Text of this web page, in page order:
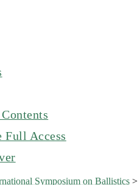
Full Access
Symposium on Ballistics >